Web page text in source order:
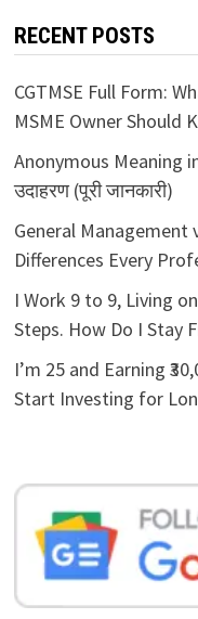
RECENT POSTS
CGTMSE Full Form:
MSME Owner Should
Anonymous Meaning
उदाहरण (पूरी जानकारी)
General Management
Differences Every
I Work 9 to 9, Living
Steps. How Do I Stay
I’m 25 and Earning
Start Investing for